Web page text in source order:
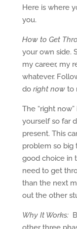
Here is where
you.
How to Get
your own side.
my career, my
whatever.
do right nowto
The “right
yourself so far
present. This
problem so
good choice in
need to get
than the next
out the other
Why It Works: